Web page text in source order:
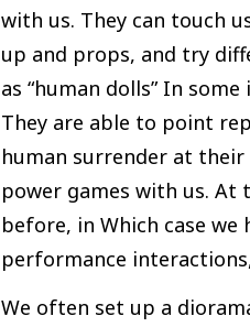
with us. They can touch
up and props, and try
as “human dolls” In
They are able to point
human surrender at their
power games with us. At
before, in Which case
performance
We often set up a